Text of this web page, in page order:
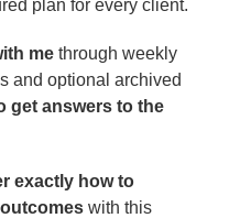
plan for every client.
me through weekly
and optional archived
get answers to the
exactly how to
with this